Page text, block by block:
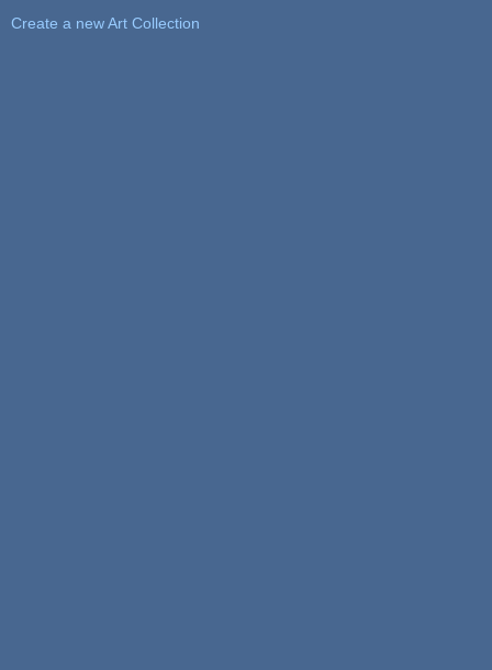
Create a new Art Collection